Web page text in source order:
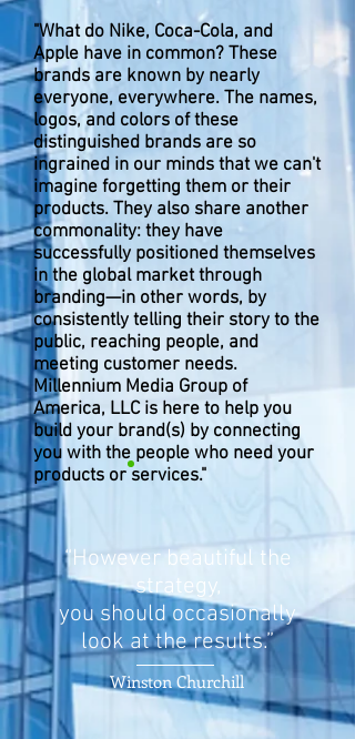
"What do Nike, Coca-Cola, and
Apple have in common? These
brands are known by nearly
everyone, everywhere. The names,
logos, and colors of these
distinguished brands are so
ingrained in our minds that we can't
imagine forgetting them or their
products. They also share another
commonality: they have
successfully positioned themselves
in the global market through
branding—in other words, by
consistently telling their story to the
public, reaching people, and
meeting customer needs.
Millennium Media Group of
America, LLC is here to help you
build your brand(s) by connecting
you with the people who need your
products or services."
“However beautiful the
strategy,
you should occasionally
look at the results.”
Winston Churchill